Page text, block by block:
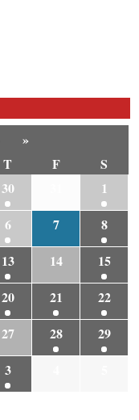
»
T F
S
30
1
6 7
8
13 14
15
20 21
22
27 28
29
3